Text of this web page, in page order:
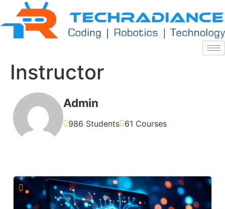
Instructor
Admin
986 Students 61 Courses